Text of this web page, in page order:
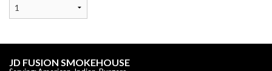
JD FUSION SMOKEHOUSE